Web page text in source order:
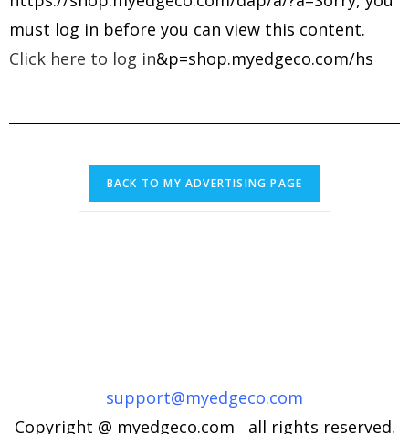
must log in before you can view this content.
Click here to log in&p=shop.myedgeco.com/hs
support@myedgeco.com
Copyright @ myedgeco.com all rights reserved.